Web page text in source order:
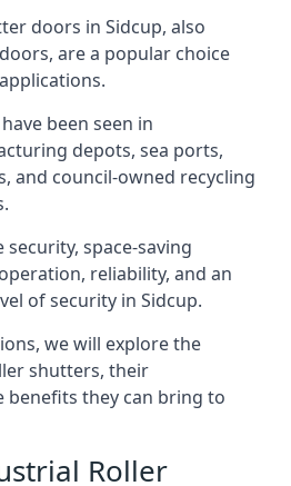
doors in Sidcup, also
are a popular choice
been seen in
depots, sea ports,
and council-owned recycling
space-saving
reliability, and an
of security in Sidcup.
we will explore the
shutters, their
benefits they can bring to
Roller